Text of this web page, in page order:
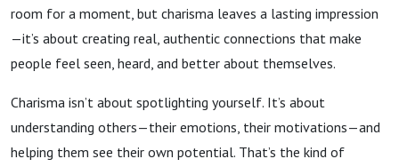
room for a moment, but charisma leaves a lasting impression
—it’s about creating real, authentic connections that make
people feel seen, heard, and better about themselves.
Charisma isn’t about spotlighting yourself. It’s about
understanding others—their emotions, their motivations—and
helping them see their own potential. That’s the kind of